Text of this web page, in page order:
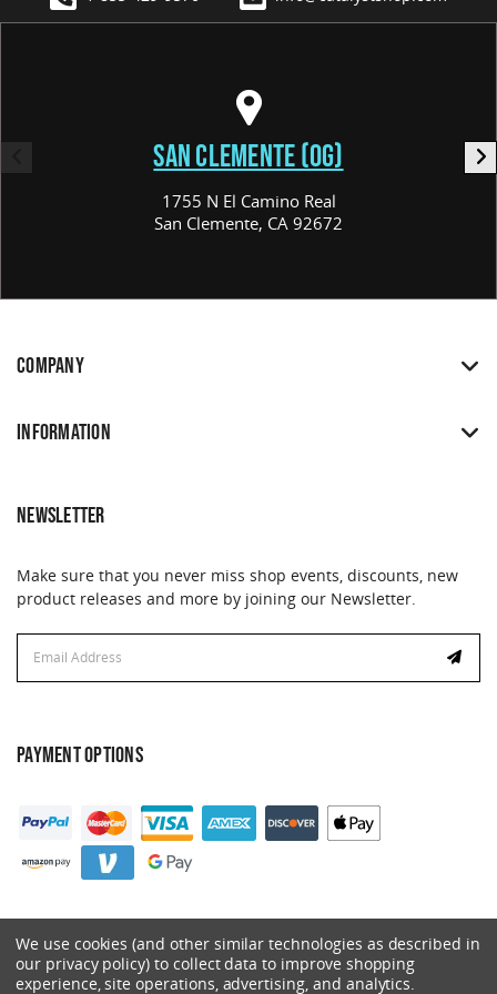
SAN CLEMENTE (OG)
1755 N El Camino Real
San Clemente, CA 92672
COMPANY
INFORMATION
NEWSLETTER
Make sure that you never miss shop events, discounts, new
product releases and more by joining our Newsletter.
Address
PAYMENT OPTIONS
We use cookies (and other similar technologies as described in
our privacy policy) to collect data to improve shopping
experience, site operations, advertising, and analytics.